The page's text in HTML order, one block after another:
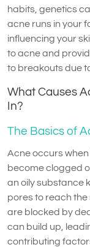
habits, genetics
acne runs in your
influencing your
to acne and
to breakouts due
What Causes
In?
The Basics of
Acne occurs
become clogged
an oily substance
pores to reach the
are blocked by
can build up,
contributing